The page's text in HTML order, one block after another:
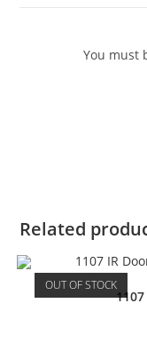
You must
Related
OUT OF STOCK